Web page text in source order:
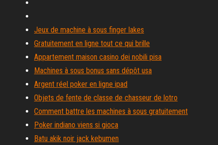
Jeux de machine à sous finger lakes
Gratuitement en ligne tout ce qui brille
Appartement maison casino dei nobili pisa
Machines à sous bonus sans dépôt usa
Argent réel poker en ligne ipad
Objets de fente de classe de chasseur de lotro
Comment battre les machines à sous gratuitement
Poker indiano viens si gioca
Batu akik noir jack kebumen